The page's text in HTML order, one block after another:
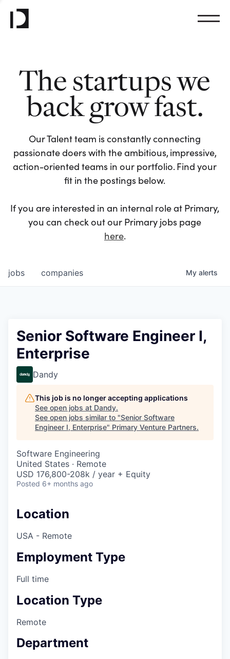
The startups we
back grow fast.
Our Talent team is constantly connecting
passionate doers with the ambitious, impressive,
action-oriented teams in our portfolio. Find your
fit in the postings below.
If you are interested in an internal role at Primary,
you can check out our Primary jobs page
here.
jobs companies My alerts
Senior Software Engineer I,
Enterprise
Dandy
This job is no longer accepting applications
See open jobs at Dandy.
See open jobs similar to "Senior Software
Engineer I, Enterprise" Primary Venture Partners.
Software Engineering
United States · Remote
USD 176,800-208k / year + Equity
Posted 6+ months ago
Location
USA - Remote
Employment Type
Full time
Location Type
Remote
Department